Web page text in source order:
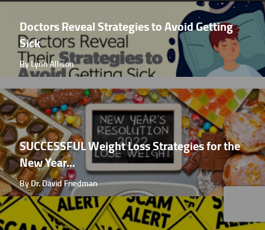
Doctors Reveal Strategies to Avoid Getting
Sick
By Lynn Allison
SUCCESSFUL Weight Loss Strategies for the
New Year...
By Dr. David Friedman